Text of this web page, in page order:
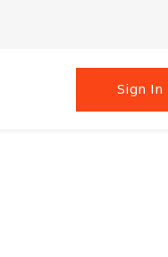
Sign In
Sign In